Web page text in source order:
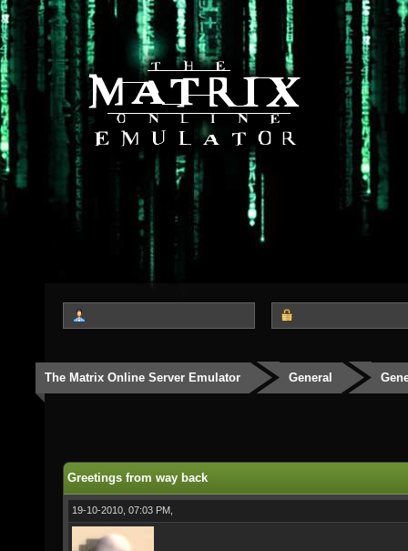
The Matrix Online Server Emulator General
Greetings from way back
19-10-2010, 07:03 PM,